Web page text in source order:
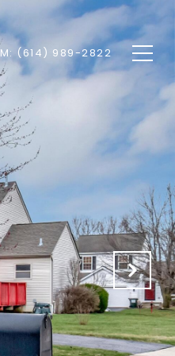
M: (614) 989-2822